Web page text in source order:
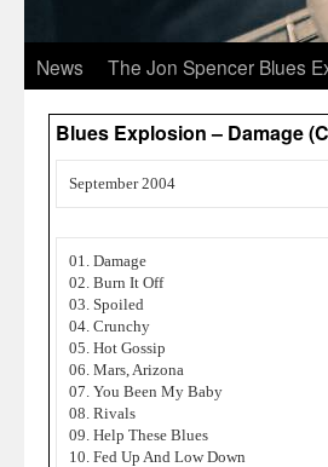
News The Jon Spencer Blues
Blues Explosion – Damage
September 2004
01. Damage
02. Burn It Off
03. Spoiled
04. Crunchy
05. Hot Gossip
06. Mars, Arizona
07. You Been My Baby
08. Rivals
09. Help These Blues
10. Fed Up And Low Down